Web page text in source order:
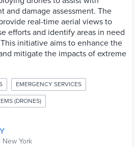
and damage assessment. The
real-time aerial views to
efforts and identify areas in need
initiative aims to enhance the
mitigate the impacts of extreme
EMERGENCY SERVICES
(DRONES)
New York